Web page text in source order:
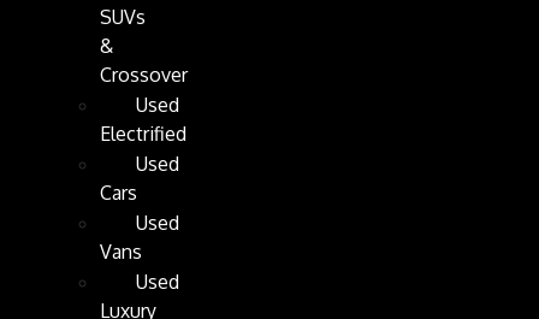
SUVs
&
Crossover
Used
Electrified
Used
Cars
Used
Vans
Used
Luxury